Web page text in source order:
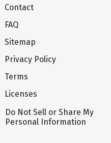
Contact
FAQ
Sitemap
Privacy Policy
Terms
Licenses
Do Not Sell or Share My
Personal Information